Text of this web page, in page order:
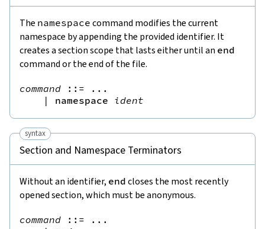
The namespace command modifies the current
namespace by appending the provided identifier. It
creates a section scope that lasts either until an end
command or the end of the file.
command ::= ...
|
namespace ident
syntax
Section and Namespace Terminators
Without an identifier, end closes the most recently
opened section, which must be anonymous.
command ::= ...